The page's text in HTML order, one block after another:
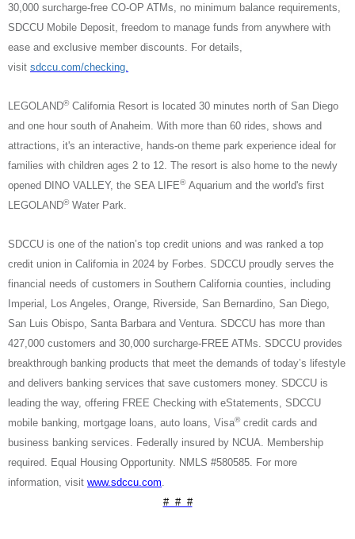
30,000 surcharge-free CO-OP ATMs, no minimum balance requirements,
SDCCU Mobile Deposit, freedom to manage funds from anywhere with
ease and exclusive member discounts. For details,
visit sdccu.com/checking.
LEGOLAND®California Resort is located 30 minutes north of San Diego
and one hour south of Anaheim. With more than 60 rides, shows and
attractions, it's an interactive, hands-on theme park experience ideal for
families with children ages 2 to 12. The resort is also home to the newly
opened DINO VALLEY, the SEA LIFE®Aquarium and the world's first
LEGOLAND®Water Park.
SDCCU is one of the nation’s top credit unions and was ranked a top
credit union in California in 2024 by Forbes. SDCCU proudly serves the
financial needs of customers in Southern California counties, including
Imperial, Los Angeles, Orange, Riverside, San Bernardino, San Diego,
San Luis Obispo, Santa Barbara and Ventura. SDCCU has more than
427,000 customers and 30,000 surcharge-FREE ATMs. SDCCU provides
breakthrough banking products that meet the demands of today’s lifestyle
and delivers banking services that save customers money. SDCCU is
leading the way, offering FREE Checking with eStatements, SDCCU
mobile banking, mortgage loans, auto loans, Visa®credit cards and
business banking services. Federally insured by NCUA. Membership
required. Equal Housing Opportunity. NMLS #580585. For more
information, visit www.sdccu.com
# # #